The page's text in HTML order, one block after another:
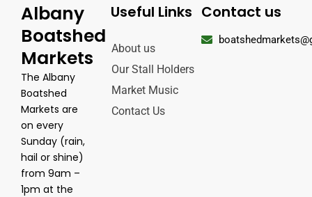
Albany
Boatshed
Markets
The Albany
Boatshed
Markets are
on every
Sunday (rain,
hail or shine)
from 9am –
1pm at the
Useful Links
About us
Our Stall Holders
Market Music
Contact Us
Contact us